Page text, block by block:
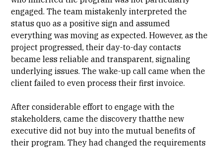
engaged. The team mistakenly interpreted the
status quo as a positive sign and assumed
everything was moving as expected. However, as the
project progressed, their day-to-day contacts
became less reliable and transparent, signaling
underlying issues. The wake-up call came when the
client failed to even process their first invoice.
After considerable effort to engage with the
stakeholders, came the discovery thatthe new
executive did not buy into the mutual benefits of
their program. They had changed the requirements